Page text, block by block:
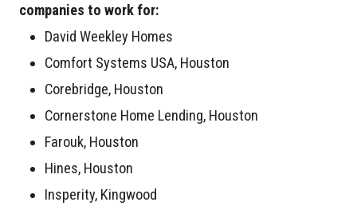
companies to work for:
David Weekley Homes
Comfort Systems USA, Houston
Corebridge, Houston
Cornerstone Home Lending, Houston
Farouk, Houston
Hines, Houston
Insperity, Kingwood